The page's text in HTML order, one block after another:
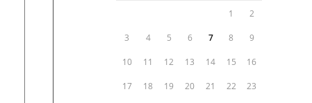
1 2
3 4 5 6 7 8 9
10 11 12 13 14 15 16
17 18 19 20 21 22 23